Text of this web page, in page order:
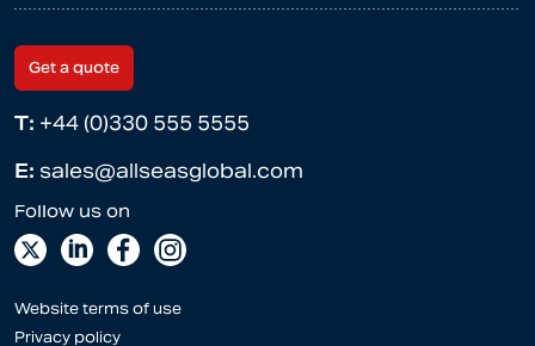
Get a quote
T: +44 (0)330 555 5555
E: sales@allseasglobal.com
Website terms of use
Privacy policy